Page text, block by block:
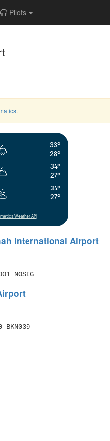
Pilots
.
33°
28°
34°
27°
34°
27°
Weather API
International Airport
NOSIG
BKN030